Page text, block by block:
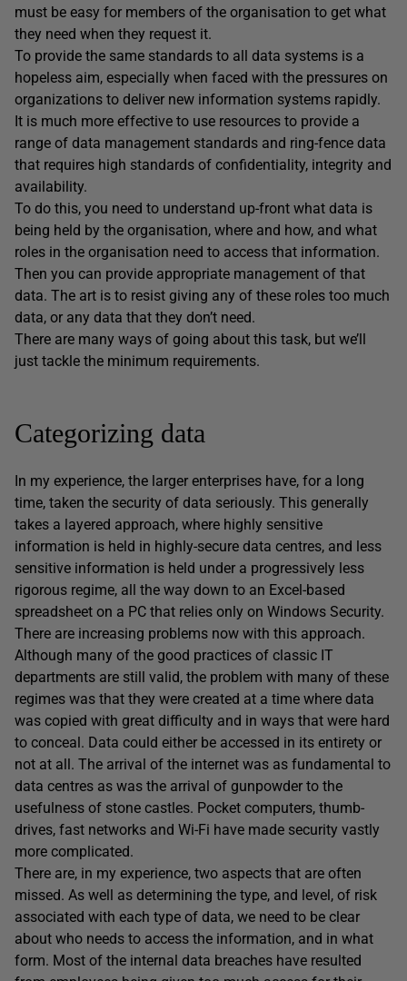
must be easy for members of the organisation to get what
they need when they request it.
To provide the same standards to all data systems is a
hopeless aim, especially when faced with the pressures on
organizations to deliver new information systems rapidly.
It is much more effective to use resources to provide a
range of data management standards and ring-fence data
that requires high standards of confidentiality, integrity and
availability.
To do this, you need to understand up-front what data is
being held by the organisation, where and how, and what
roles in the organisation need to access that information.
Then you can provide appropriate management of that
data. The art is to resist giving any of these roles too much
data, or any data that they don’t need.
There are many ways of going about this task, but we’ll
just tackle the minimum requirements.
Categorizing data
In my experience, the larger enterprises have, for a long
time, taken the security of data seriously. This generally
takes a layered approach, where highly sensitive
information is held in highly-secure data centres, and less
sensitive information is held under a progressively less
rigorous regime, all the way down to an Excel-based
spreadsheet on a PC that relies only on Windows Security.
There are increasing problems now with this approach.
Although many of the good practices of classic IT
departments are still valid, the problem with many of these
regimes was that they were created at a time where data
was copied with great difficulty and in ways that were hard
to conceal. Data could either be accessed in its entirety or
not at all. The arrival of the internet was as fundamental to
data centres as was the arrival of gunpowder to the
usefulness of stone castles. Pocket computers, thumb-
drives, fast networks and Wi-Fi have made security vastly
more complicated.
There are, in my experience, two aspects that are often
missed. As well as determining the type, and level, of risk
associated with each type of data, we need to be clear
about who needs to access the information, and in what
form. Most of the internal data breaches have resulted